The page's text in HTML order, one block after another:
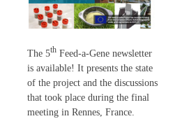
The 5thFeed-a-Gene newsletter
is available! It presents the state
of the project and the discussions
that took place during the final
meeting in Rennes, France.